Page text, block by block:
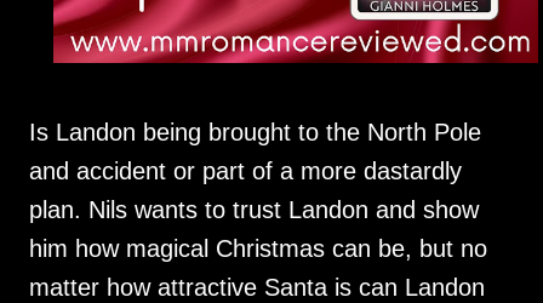
Is Landon being brought to the North Pole
and accident or part of a more dastardly
plan. Nils wants to trust Landon and show
him how magical Christmas can be, but no
matter how attractive Santa is can Landon